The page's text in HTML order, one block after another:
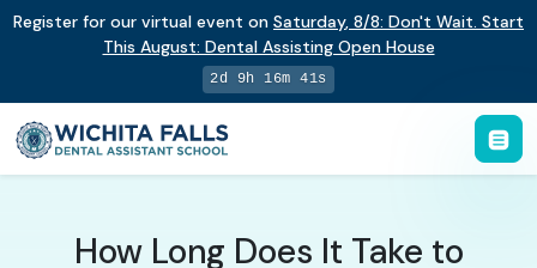
Register for our virtual event on Saturday, 8/8: Don't Wait. Start
This August: Dental Assisting Open House
2d 9h 16m 40s
How Long Does It Take to